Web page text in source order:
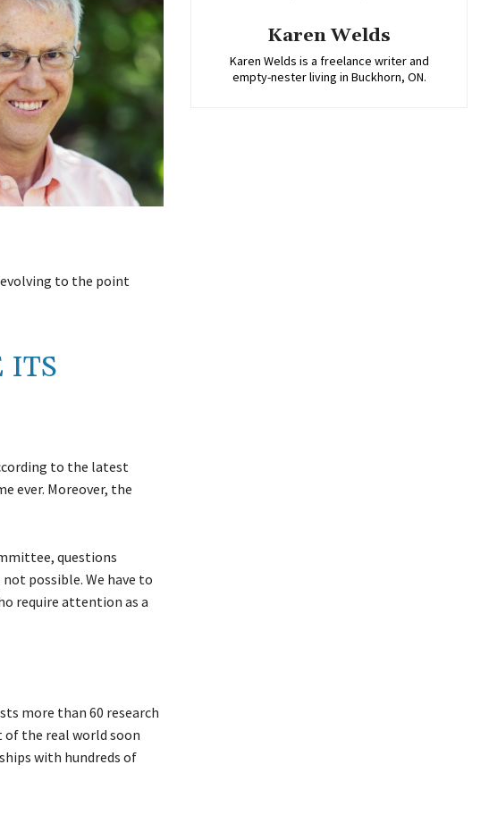
evolving to the point
ITS
to the latest
ever. Moreover, the
questions
possible. We have to
require attention as a
more than 60 research
of the real world soon
with hundreds of
Karen Welds
Karen Welds is a freelance writer and
empty-nester living in Buckhorn, ON.